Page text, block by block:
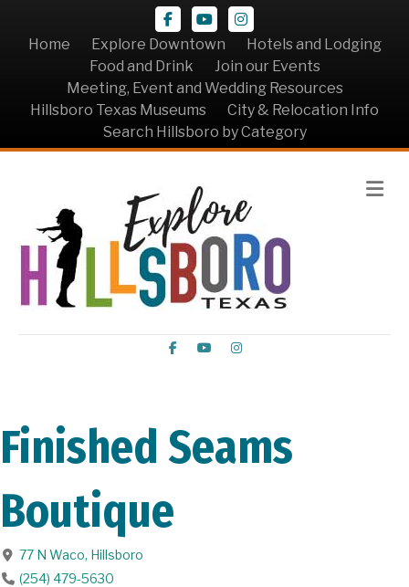
Facebook
YoutubeInstagram
Home
Explore Downtown
Hotels and Lodging
Food and Drink
Join our Events
Meeting, Event and Wedding Resources
Hillsboro Texas Museums
City & Relocation Info
Search Hillsboro by Category
Facebook
YoutubeInstagram
Finished Seams
Boutique
77 N Waco, Hillsboro
(254) 479-5630